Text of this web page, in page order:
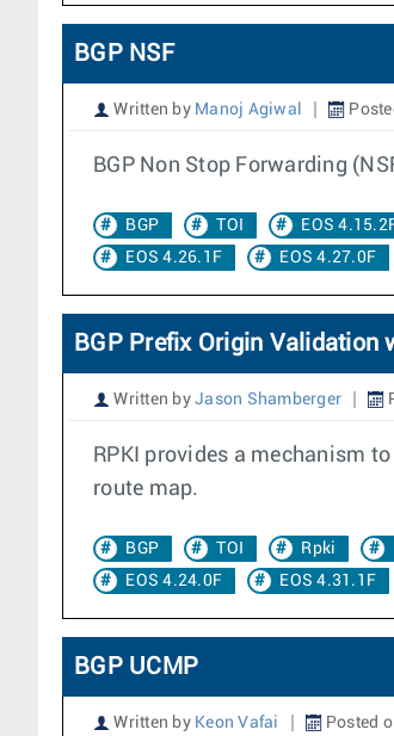
BGP NSF
Written by Manoj Agiwal
BGP Non Stop Forwarding
BGP TOI EOS
EOS 4.26.1F
EOS 4.27.0F
BGP Prefix Origin Validation
Written by Jason Shamberger
RPKI provides a mechanism
route map.
BGP TOI Rpki
EOS 4.24.0F
EOS 4.31.1F
BGP UCMP
Written by Keon Vafai Posted